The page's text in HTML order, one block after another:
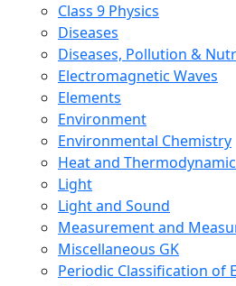
Class 9 Physics
Diseases
Diseases, Pollution &
Electromagnetic Waves
Elements
Environment
Environmental Chemistry
Heat and
Light
Light and Sound
Measurement and
Miscellaneous GK
Periodic Classification of